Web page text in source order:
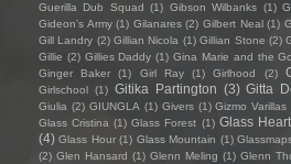
Guerilla Dub Squad (1) Gibson Wilbanks (1)
Gideon's Army (1) Gilanares (2) Gilbert Neal (1)
Gill Landry (2) Gillian Nicola (1) Gillian Stone (2)
Gillie (2) Gillies Daddy (1) Gina Marie and the
Ginger Baker
(1) Girl Ray (1) Girlhood (2)
Girlschool (1) Gitika Partington (3) Gitta
Giulia (2) GIUNGLA (1) Givers (1) Gizmo Varillas
Glass Cristina (1) Glass Forest (1) Glass
(4) Glass Hour (1) Glass Mountain (1)
(2) Glen Hansard (1) Glenn Meling (1) Glenn